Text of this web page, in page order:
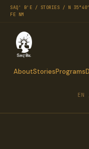
SAQ' B'E / STORIES / N
FE NM
AboutStoriesPrograms
EN